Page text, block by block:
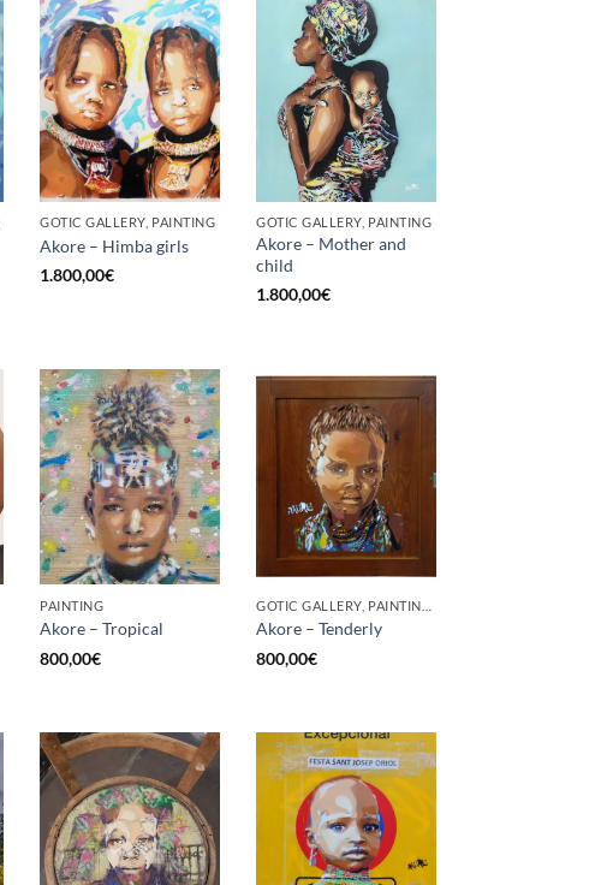
GOTIC GALLERY, PAINTING
Akore – Himba girls
1.800,00€
GOTIC GALLERY, PAINTING
Akore – Mother and
child
1.800,00€
PAINTING
Akore – Tropical
800,00€
Akore – Tenderly
800,00€